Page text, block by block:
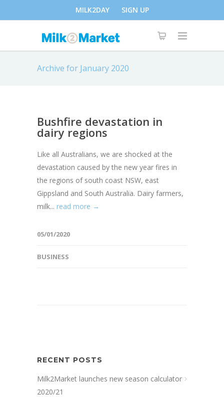
MILK2DAY SIGN UP
Archive for January 2020
Bushfire devastation in
dairy regions
Like all Australians, we are shocked at the
devastation caused by the new year fires in
the regions of south coast NSW, east
Gippsland and South Australia. Dairy farmers,
milk... read more →
05/01/2020
BUSINESS
RECENT POSTS
Milk2Market launches new season calculator
2020/21